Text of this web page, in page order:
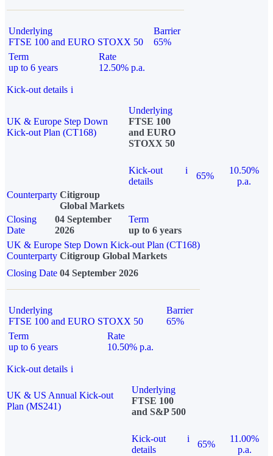
Underlying
FTSE 100 and EURO STOXX 50
Barrier
65%
Term
up to 6 years
Rate
12.50% p.a.
Kick-out details i
UK & Europe Step Down
Kick-out Plan (CT168)
Underlying
FTSE 100
and EURO
STOXX 50
Kick-out
details
i
65%
10.50%
p.a.
Counterparty Citigroup
Global Markets
Closing
Date
04 September
2026
Term
up to 6 years
UK & Europe Step Down Kick-out Plan (CT168)
Counterparty Citigroup Global Markets
Closing Date 04 September 2026
Underlying
FTSE 100 and EURO STOXX 50
Barrier
65%
Term
up to 6 years
Rate
10.50% p.a.
Kick-out details i
UK & US Annual Kick-out
Plan (MS241)
Underlying
FTSE 100
and S&P 500
Kick-out
details
i
65%
11.00%
p.a.